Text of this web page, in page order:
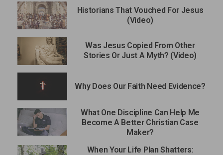
Historians That Vouched For Jesus
(Video)
Was Jesus Copied From Other
Stories Or Just A Myth? (Video)
Why Does Our Faith Need Evidence?
What One Discipline Can Help Me
Become A Better Christian Case
Maker?
When Your Life Plan Shatters: